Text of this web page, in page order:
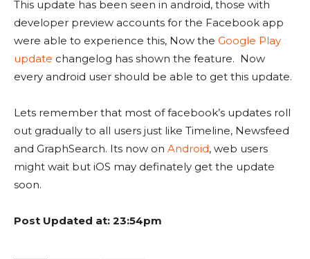
This update has been seen in android, those with
developer preview accounts for the Facebook app
were able to experience this, Now the Google Play
update changelog has shown the feature. Now
every android user should be able to get this update.
Lets remember that most of facebook’s updates roll
out gradually to all users just like Timeline, Newsfeed
and GraphSearch. Its now on Android, web users
might wait but iOS may definately get the update
soon.
Post Updated at: 23:54pm